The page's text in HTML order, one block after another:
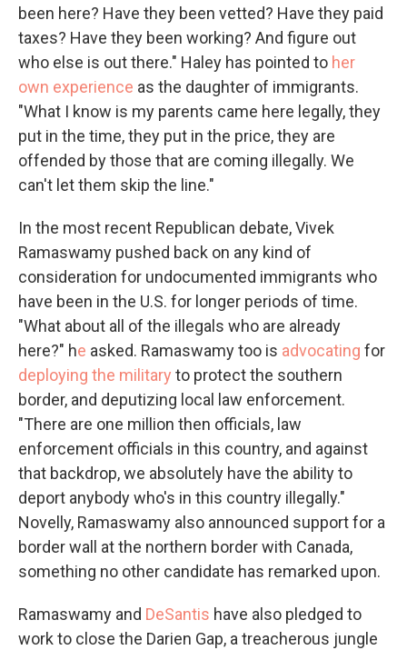
been here? Have they been vetted? Have they paid
taxes? Have they been working? And figure out
who else is out there." Haley has pointed to her
own experience as the daughter of immigrants.
"What I know is my parents came here legally, they
put in the time, they put in the price, they are
offended by those that are coming illegally. We
can't let them skip the line."
In the most recent Republican debate, Vivek
Ramaswamy pushed back on any kind of
consideration for undocumented immigrants who
have been in the U.S. for longer periods of time.
"What about all of the illegals who are already
here?" he asked. Ramaswamy too is advocating for
deploying the military to protect the southern
border, and deputizing local law enforcement.
"There are one million then officials, law
enforcement officials in this country, and against
that backdrop, we absolutely have the ability to
deport anybody who's in this country illegally."
Novelly, Ramaswamy also announced support for a
border wall at the northern border with Canada,
something no other candidate has remarked upon.
Ramaswamy and DeSantis have also pledged to
work to close the Darien Gap, a treacherous jungle